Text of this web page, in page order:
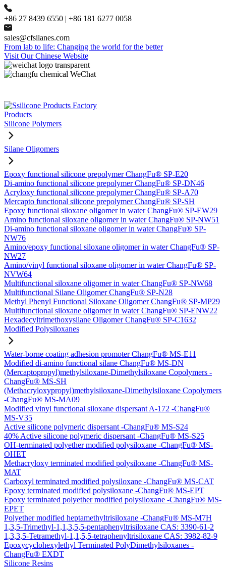
+86 27 8439 6550 | +86 181 6277 0058
sales@cfsilanes.com
From lab to life: Changing the world for the better
Visit Our Chinese Website
Products
Silicone Polymers
Silane Oligomers
Epoxy functional silicone prepolymer ChangFu® SP-E20
Di-amino functional silicone prepolymer ChangFu® SP-DN46
Acryloxy functional silicone prepolymer ChangFu® SP-A70
Mercapto functional silicone prepolymer ChangFu® SP-SH
Epoxy functional siloxane oligomer in water ChangFu® SP-EW29
Amino functional siloxane oligomer in water ChangFu® SP-NW51
Di-amino functional siloxane oligomer in water ChangFu® SP-
NW76
Amino/epoxy functional siloxane oligomer in water ChangFu® SP-
NW27
Amino/vinyl functional siloxane oligomer in water ChangFu® SP-
NVW64
Multifunctional siloxane oligomer in water ChangFu® SP-NW68
Multifunctional Silane Oligomer ChangFu® SP-N28
Methyl Phenyl Functional Siloxane Oligomer ChangFu® SP-MP29
Multifunctional siloxane oligomer in water ChangFu® SP-ENW22
Hexadecyltrimethoxysilane Oligomer ChangFu® SP-C1632
Modified Polysiloxanes
Water-borne coating adhesion promoter ChangFu® MS-E11
Modified di-amino functional silane ChangFu® MS-DN
(Mercaptopropyl)methylsiloxane-Dimethylsiloxane Copolymers -
ChangFu® MS-SH
(Methacryloxypropyl)methylsiloxane-Dimethylsiloxane Copolymers
-ChangFu® MS-MA09
Modified vinyl functional siloxane dispersant A-172 -ChangFu®
MS-V35
Active silicone polymeric dispersant -ChangFu® MS-S24
40% Active silicone polymeric dispersant -ChangFu® MS-S25
OH-terminated polyether modified polysiloxane -ChangFu® MS-
OHET
Methacryloxy terminated modified polysiloxane -ChangFu® MS-
MAT
Carboxyl terminated modified polysiloxane -ChangFu® MS-CAT
Epoxy terminated modified polysiloxane -ChangFu® MS-EPT
Epoxy terminated polyether modified polysiloxane -ChangFu® MS-
EPET
Polyether modified heptamethyltrisiloxane -ChangFu® MS-M7H
1,3,5-Trimethyl-1,1,3,5,5-pentaphenyltrisiloxane CAS: 3390-61-2
1,3,3,5-Tetramethyl-1,1,5,5-tetraphenyltrisiloxane CAS: 3982-82-9
Epoxycyclohexylethyl Terminated PolyDimethylsiloxanes -
ChangFu® EXDT
Silicone Resins